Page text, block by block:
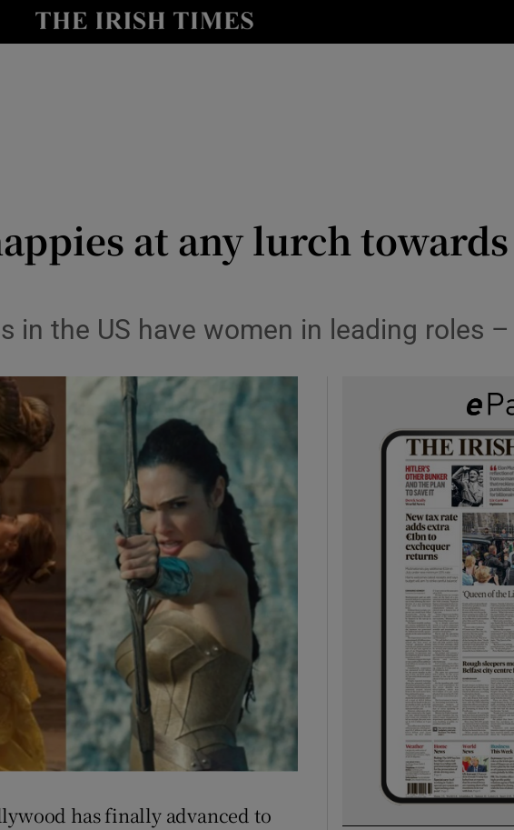
Show Motors sub sections
Show Podcasts sub sections
Show Gaeilge sub sections
Show History sub sections
at any lurch
in the US have women in leading roles
has finally advanced to